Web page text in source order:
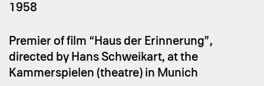
1958
Premier of film “Haus der Erinnerung”,
directed by Hans Schweikart, at the
Kammerspielen (theatre) in Munich